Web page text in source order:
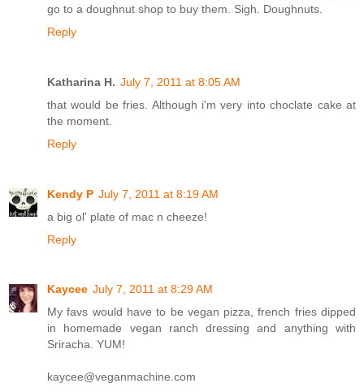
go to a doughnut shop to buy them. Sigh. Doughnuts.
Reply
Katharina H. July 7, 2011 at 8:05 AM
that would be fries. Although i'm very into choclate cake at
the moment.
Reply
Kendy P July 7, 2011 at 8:19 AM
a big ol' plate of mac n cheeze!
Reply
Kaycee July 7, 2011 at 8:29 AM
My favs would have to be vegan pizza, french fries dipped
in homemade vegan ranch dressing and anything with
Sriracha. YUM!
kaycee@veganmachine.com